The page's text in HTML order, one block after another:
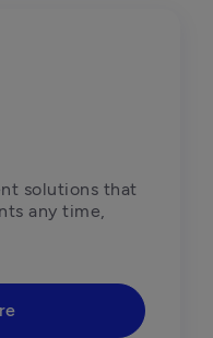
solutions that
any time,